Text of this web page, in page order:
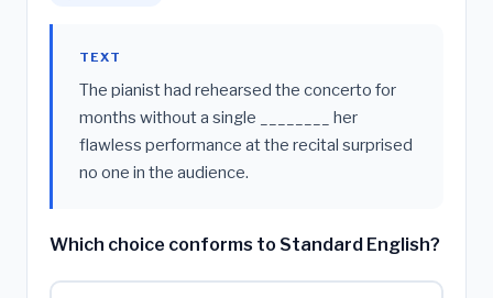
TEXT
The pianist had rehearsed the concerto for
months without a single ________ her
flawless performance at the recital surprised
no one in the audience.
Which choice conforms to Standard English?